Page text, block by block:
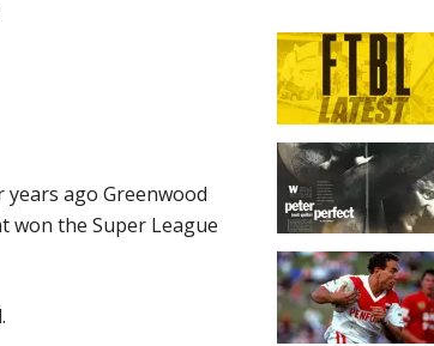
ago Greenwood
won the Super League